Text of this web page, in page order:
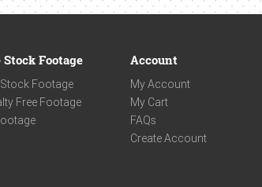
Stock Footage
Stock Footage
Free Footage
Account
My Account
My Cart
FAQs
Create Account